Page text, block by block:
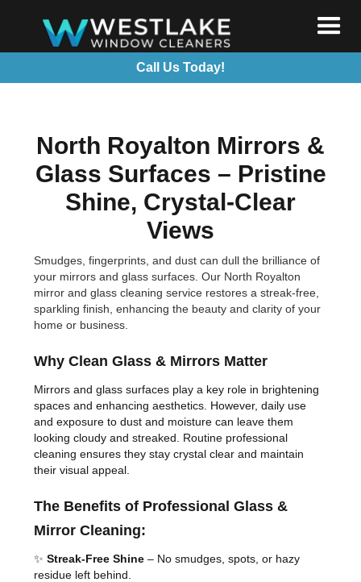
Call Us Today!
North Royalton Mirrors &
Glass Surfaces – Pristine
Shine, Crystal-Clear
Views
Smudges, fingerprints, and dust can dull the brilliance of
your mirrors and glass surfaces. Our North Royalton
mirror and glass cleaning service restores a streak-free,
sparkling finish, enhancing the beauty and clarity of your
home or business.
Why Clean Glass & Mirrors Matter
Mirrors and glass surfaces play a key role in brightening
spaces and enhancing aesthetics. However, daily use
and exposure to dust and moisture can leave them
looking cloudy and streaked. Routine professional
cleaning ensures they stay crystal clear and maintain
their visual appeal.
The Benefits of Professional Glass &
Mirror Cleaning:
✨Streak-Free Shine – No smudges, spots, or hazy
residue left behind.